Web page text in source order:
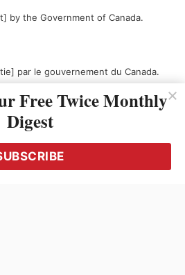
by the Government of Canada.
par le gouvernement du Canada.
Free Twice Monthly
Digest